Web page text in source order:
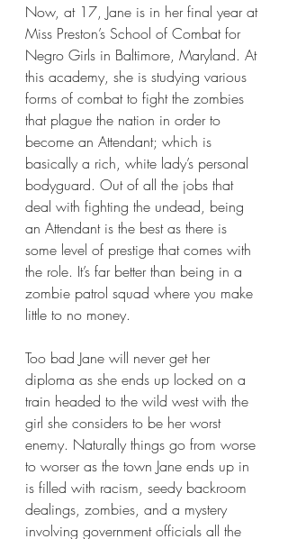
Now, at 17, Jane is in her final year at
Miss Preston’s School of Combat for
Negro Girls in Baltimore, Maryland. At
this academy, she is studying various
forms of combat to fight the zombies
that plague the nation in order to
become an Attendant; which is
basically a rich, white lady’s personal
bodyguard. Out of all the jobs that
deal with fighting the undead, being
an Attendant is the best as there is
some level of prestige that comes with
the role. It’s far better than being in a
zombie patrol squad where you make
little to no money.
Too bad Jane will never get her
diploma as she ends up locked on a
train headed to the wild west with the
girl she considers to be her worst
enemy. Naturally things go from worse
to worser as the town Jane ends up in
is filled with racism, seedy backroom
dealings, zombies, and a mystery
involving government officials all the